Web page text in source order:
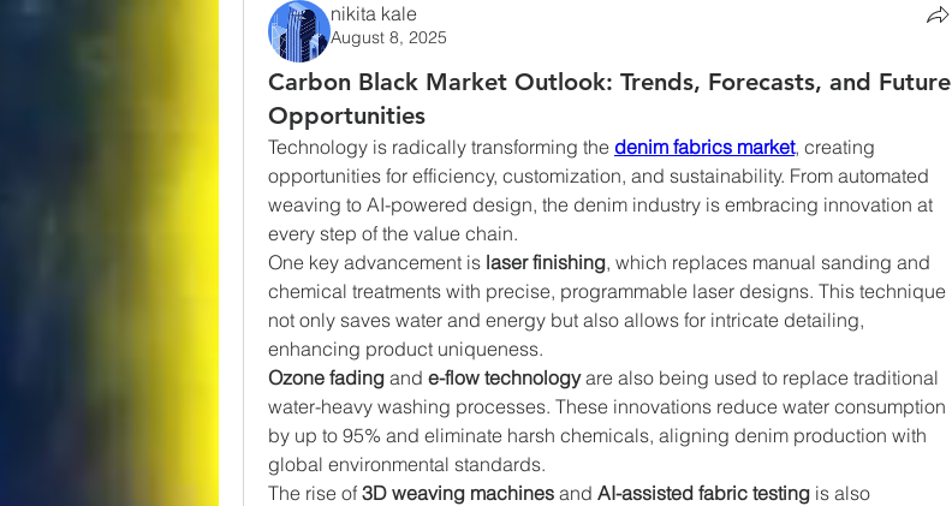
nikita kale
August 8, 2025
Carbon Black Market Outlook: Trends, Forecasts, and Future
Opportunities
Technology is radically transforming the denim fabrics market, creating
opportunities for efficiency, customization, and sustainability. From automated
weaving to AI-powered design, the denim industry is embracing innovation at
every step of the value chain.
One key advancement is laser finishing, which replaces manual sanding and
chemical treatments with precise, programmable laser designs. This technique
not only saves water and energy but also allows for intricate detailing,
enhancing product uniqueness.
Ozone fading and e-flow technology are also being used to replace traditional
water-heavy washing processes. These innovations reduce water consumption
by up to 95% and eliminate harsh chemicals, aligning denim production with
global environmental standards.
The rise of 3D weaving machines and AI-assisted fabric testing is also